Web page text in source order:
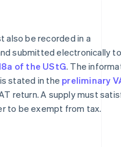
also be recorded in a
submitted electronically
of the UStG. The
stated in the preliminary
return. A supply must
to be exempt from tax.